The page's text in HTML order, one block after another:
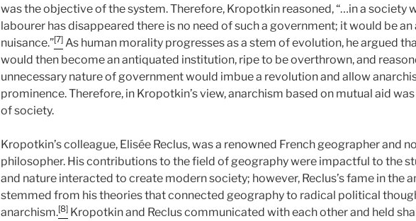
was the objective of the system. Therefore, Kropotkin reasoned, “…in a society
labourer has disappeared there is no need of such a government; it would be an
nuisance.”[7] As human morality progresses as a stem of evolution, he argued
would then become an antiquated institution, ripe to be overthrown, and
unnecessary nature of government would imbue a revolution and allow
prominence. Therefore, in Kropotkin’s view, anarchism based on mutual aid
of society.
Kropotkin’s colleague, Elisée Reclus, was a renowned French geographer and
philosopher. His contributions to the field of geography were impactful to the
and nature interacted to create modern society; however, Reclus’s fame in the
stemmed from his theories that connected geography to radical political
anarchism.[8] Kropotkin and Reclus communicated with each other and held